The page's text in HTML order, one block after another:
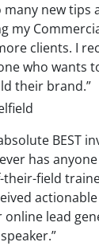
many new tips
my
clients. I
who wants
their brand.”
BEST
has
their-field
online lead